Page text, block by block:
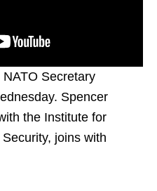
Secretary
Spencer
the Institute for
joins with